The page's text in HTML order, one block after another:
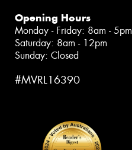
Opening Hours
Monday - Friday: 8am - 5pm
Saturday: 8am - 12pm
Sunday: Closed
#MVRL16390